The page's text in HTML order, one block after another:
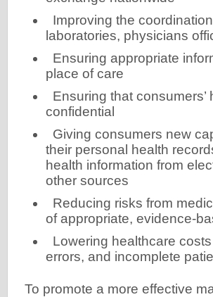
Improving the
laboratories, physicians
Ensuring appropriate
place of care
Ensuring that
confidential
Giving consumers new
their personal health
health information from
other sources
Reducing risks from
of appropriate, evidence-
Lowering healthcare
errors, and incomplete
To promote a more effective